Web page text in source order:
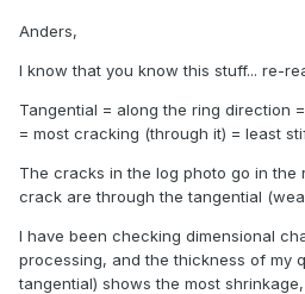
Anders,
I know that you know this stuff... re-
Tangential = along the ring direction
= most cracking (through it) = least
The cracks in the log photo go in the
crack are through the tangential
I have been checking dimensional
processing, and the thickness of my
tangential) shows the most